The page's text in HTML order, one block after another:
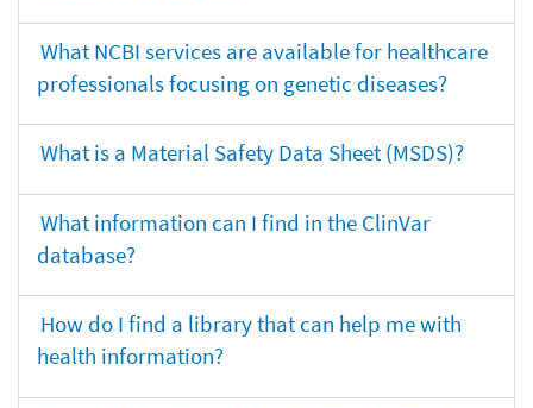
What NCBI services are available for healthcare
professionals focusing on genetic diseases?
What is a Material Safety Data Sheet (MSDS)?
What information can I find in the ClinVar
database?
How do I find a library that can help me with
health information?